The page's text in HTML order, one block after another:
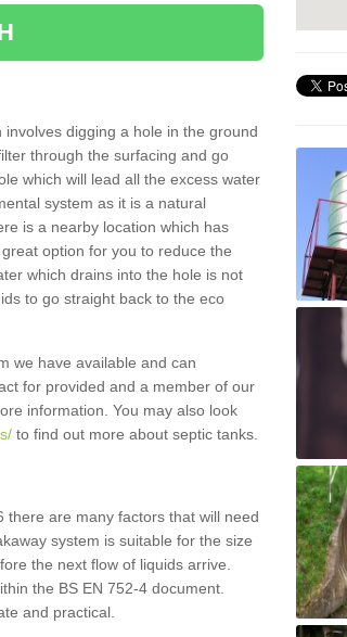
digging a hole in the ground
through the surfacing and go
which will lead all the excess water
system as it is a natural
is a nearby location which has
option for you to reduce the
which drains into the hole is not
to go straight back to the eco
we have available and can
for provided and a member of our
information. You may also look
to find out more about septic tanks.
there are many factors that will need
system is suitable for the size
the next flow of liquids arrive.
the BS EN 752-4 document.
and practical.